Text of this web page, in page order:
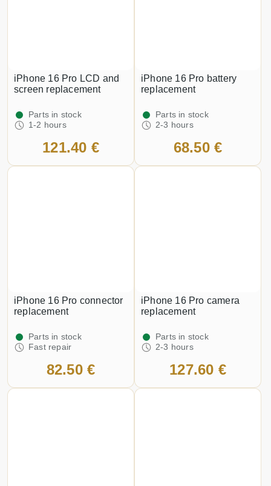
iPhone 16 Pro LCD and
screen replacement
Parts in stock
1-2 hours
121.40 €
iPhone 16 Pro battery
replacement
Parts in stock
2-3 hours
68.50 €
iPhone 16 Pro connector
replacement
Parts in stock
Fast repair
82.50 €
iPhone 16 Pro camera
replacement
Parts in stock
2-3 hours
127.60 €